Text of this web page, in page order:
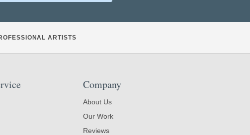
ARTISTS
Company
About Us
Our Work
Reviews